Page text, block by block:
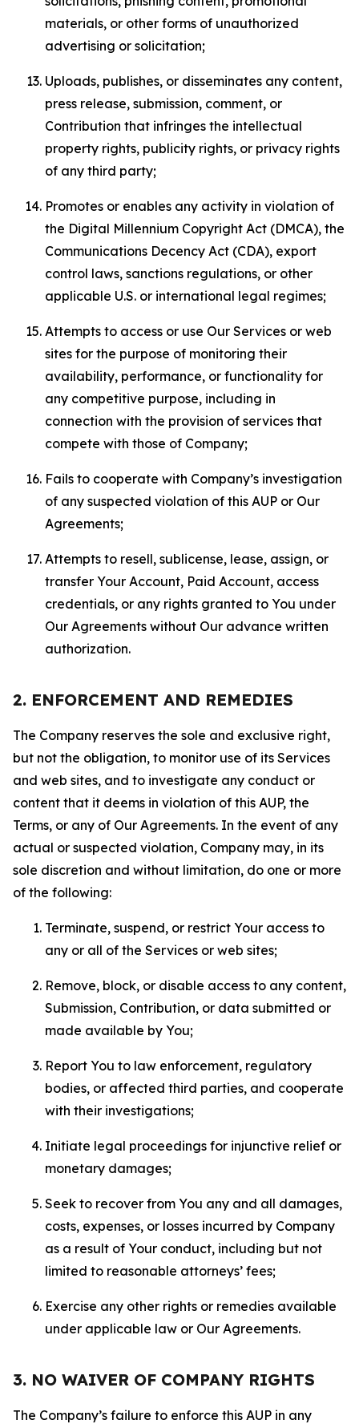
materials, or other forms of unauthorized
advertising or solicitation;
Uploads, publishes, or disseminates any content,
press release, submission, comment, or
Contribution that infringes the intellectual
property rights, publicity rights, or privacy rights
of any third party;
Promotes or enables any activity in violation of
the Digital Millennium Copyright Act (DMCA), the
Communications Decency Act (CDA), export
control laws, sanctions regulations, or other
applicable U.S. or international legal regimes;
Attempts to access or use Our Services or web
sites for the purpose of monitoring their
availability, performance, or functionality for
any competitive purpose, including in
connection with the provision of services that
compete with those of Company;
Fails to cooperate with Company’s investigation
of any suspected violation of this AUP or Our
Agreements;
Attempts to resell, sublicense, lease, assign, or
transfer Your Account, Paid Account, access
credentials, or any rights granted to You under
Our Agreements without Our advance written
authorization.
2. ENFORCEMENT AND REMEDIES
The Company reserves the sole and exclusive right,
but not the obligation, to monitor use of its Services
and web sites, and to investigate any conduct or
content that it deems in violation of this AUP, the
Terms, or any of Our Agreements. In the event of any
actual or suspected violation, Company may, in its
sole discretion and without limitation, do one or more
of the following:
Terminate, suspend, or restrict Your access to
any or all of the Services or web sites;
Remove, block, or disable access to any content,
Submission, Contribution, or data submitted or
made available by You;
Report You to law enforcement, regulatory
bodies, or affected third parties, and cooperate
with their investigations;
Initiate legal proceedings for injunctive relief or
monetary damages;
Seek to recover from You any and all damages,
costs, expenses, or losses incurred by Company
as a result of Your conduct, including but not
limited to reasonable attorneys’ fees;
Exercise any other rights or remedies available
under applicable law or Our Agreements.
3. NO WAIVER OF COMPANY RIGHTS
The Company’s failure to enforce this AUP in any